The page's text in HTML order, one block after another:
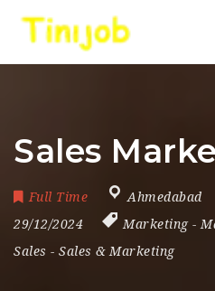
Sales
Full Time Ahmedabad
29/12/2024
Marketing-
Sales - Sales & Marketing